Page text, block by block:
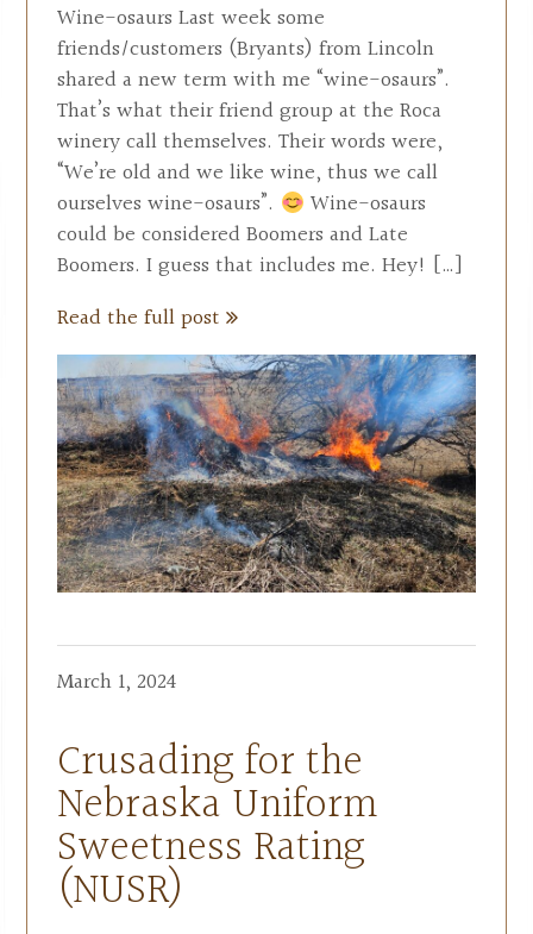
Wine-osaurs Last week some
friends/customers (Bryants) from Lincoln
shared a new term with me “wine-osaurs”.
That’s what their friend group at the Roca
winery call themselves. Their words were,
“We’re old and we like wine, thus we call
ourselves wine-osaurs”.
Wine-osaurs
could be considered Boomers and Late
Boomers. I guess that includes me. Hey! […]
Read the full post
March 1, 2024
Crusading for the
Nebraska Uniform
Sweetness Rating
(NUSR)